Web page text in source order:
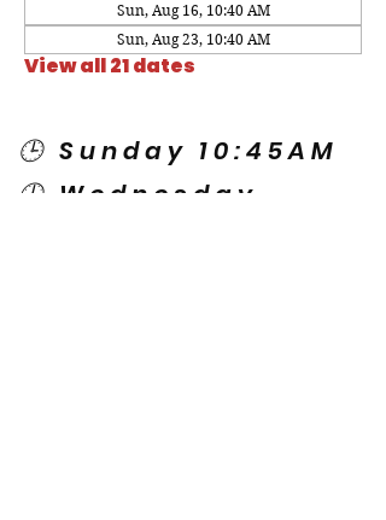
Sun, Aug 16, 10:40 AM
Sun, Aug 23, 10:40 AM
View all 21 dates
🕒 Sunday 10:45AM
🕒 Wednesday